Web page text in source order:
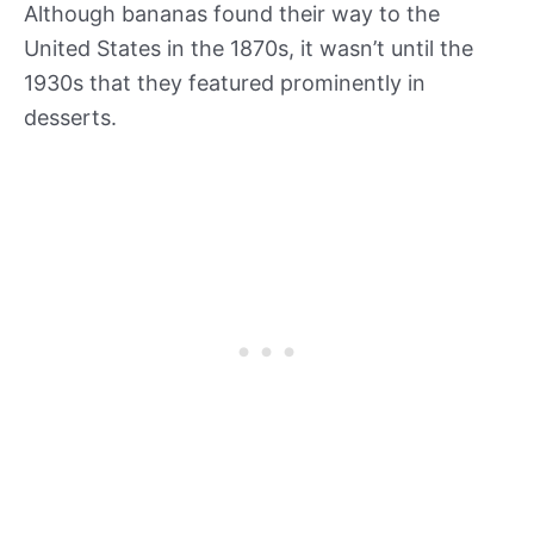
Although bananas found their way to the
United States in the 1870s, it wasn’t until the
1930s that they featured prominently in
desserts.